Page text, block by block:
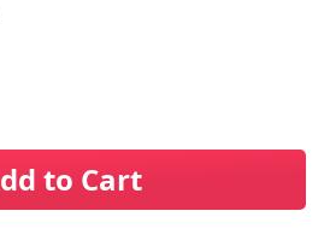
to Cart